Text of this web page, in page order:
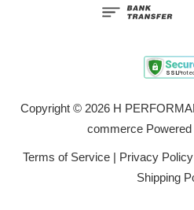
Copyright © 2026 H
commerce Powered
Terms of Service | Privacy Policy
Shipping